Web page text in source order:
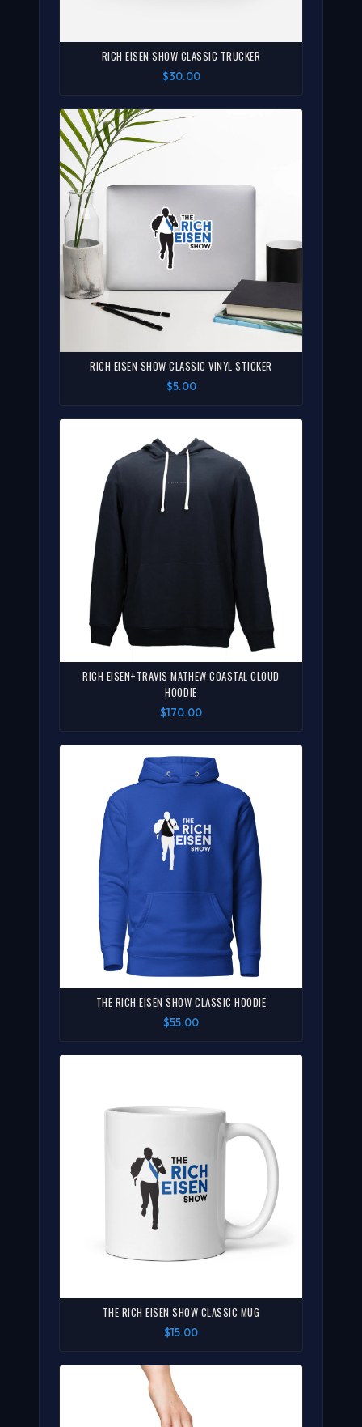
RICH EISEN SHOW CLASSIC TRUCKER
$30.00
RICH EISEN SHOW CLASSIC VINYL STICKER
$5.00
RICH EISEN+TRAVIS MATHEW COASTAL CLOUD
HOODIE
$170.00
THE RICH EISEN SHOW CLASSIC HOODIE
$55.00
THE RICH EISEN SHOW CLASSIC MUG
$15.00